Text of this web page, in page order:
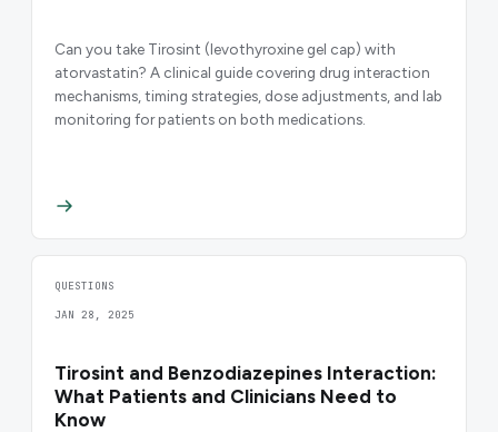
Can you take Tirosint (levothyroxine gel cap) with
atorvastatin? A clinical guide covering drug interaction
mechanisms, timing strategies, dose adjustments, and lab
monitoring for patients on both medications.
QUESTIONS
JAN 28, 2025
Tirosint and Benzodiazepines Interaction:
What Patients and Clinicians Need to
Know